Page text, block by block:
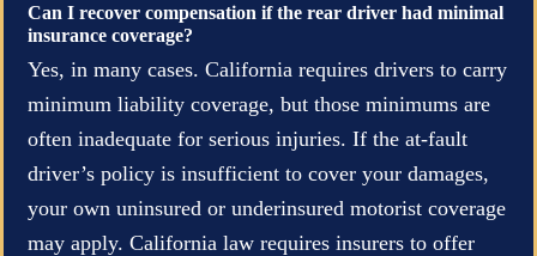
Can I recover compensation if the rear driver had minimal
insurance coverage?
Yes, in many cases. California requires drivers to carry
minimum liability coverage, but those minimums are
often inadequate for serious injuries. If the at-fault
driver’s policy is insufficient to cover your damages,
your own uninsured or underinsured motorist coverage
may apply. California law requires insurers to offer